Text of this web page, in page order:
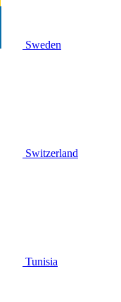
Sweden
Switzerland
Tunisia